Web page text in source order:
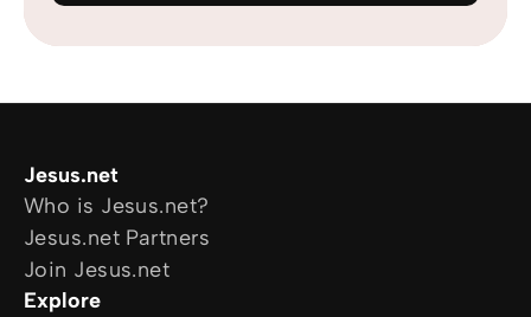
Jesus.net
Who is Jesus.net?
Jesus.net Partners
Join Jesus.net
Explore